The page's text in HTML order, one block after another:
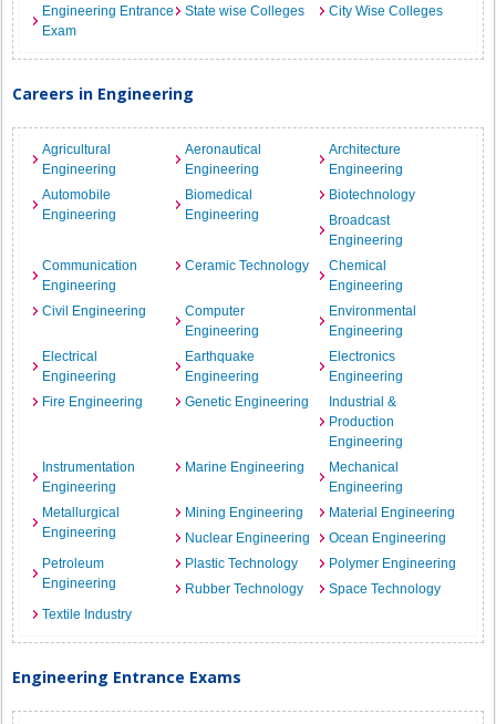
Engineering Entrance
Exam
State wise Colleges City Wise Colleges
Careers in Engineering
Agricultural
Engineering
Aeronautical
Engineering
Architecture
Engineering
Automobile
Engineering
Biomedical
Engineering
Biotechnology
Broadcast
Engineering
Communication
Engineering
Ceramic Technology
Chemical
Engineering
Civil Engineering
Computer
Engineering
Environmental
Engineering
Electrical
Engineering
Earthquake
Engineering
Electronics
Engineering
Fire Engineering
Genetic Engineering
Industrial &
Production
Engineering
Instrumentation
Engineering
Marine Engineering
Mechanical
Engineering
Metallurgical
Engineering
Mining Engineering
Material Engineering
Nuclear Engineering
Ocean Engineering
Petroleum
Engineering
Plastic Technology
Polymer Engineering
Rubber Technology
Space Technology
Textile Industry
Engineering Entrance Exams